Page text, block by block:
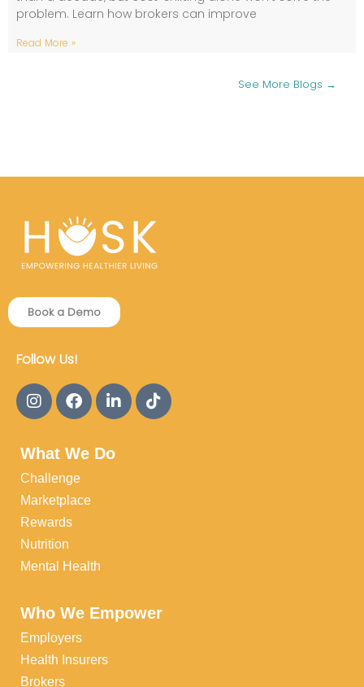
problem. Learn how brokers can improve
Read More »
See More Blogs →
Book a Demo
Follow Us!
What We Do
Challenge
Marketplace
Rewards
Nutrition
Mental Health
Who We Empower
Employers
Health Insurers
Brokers